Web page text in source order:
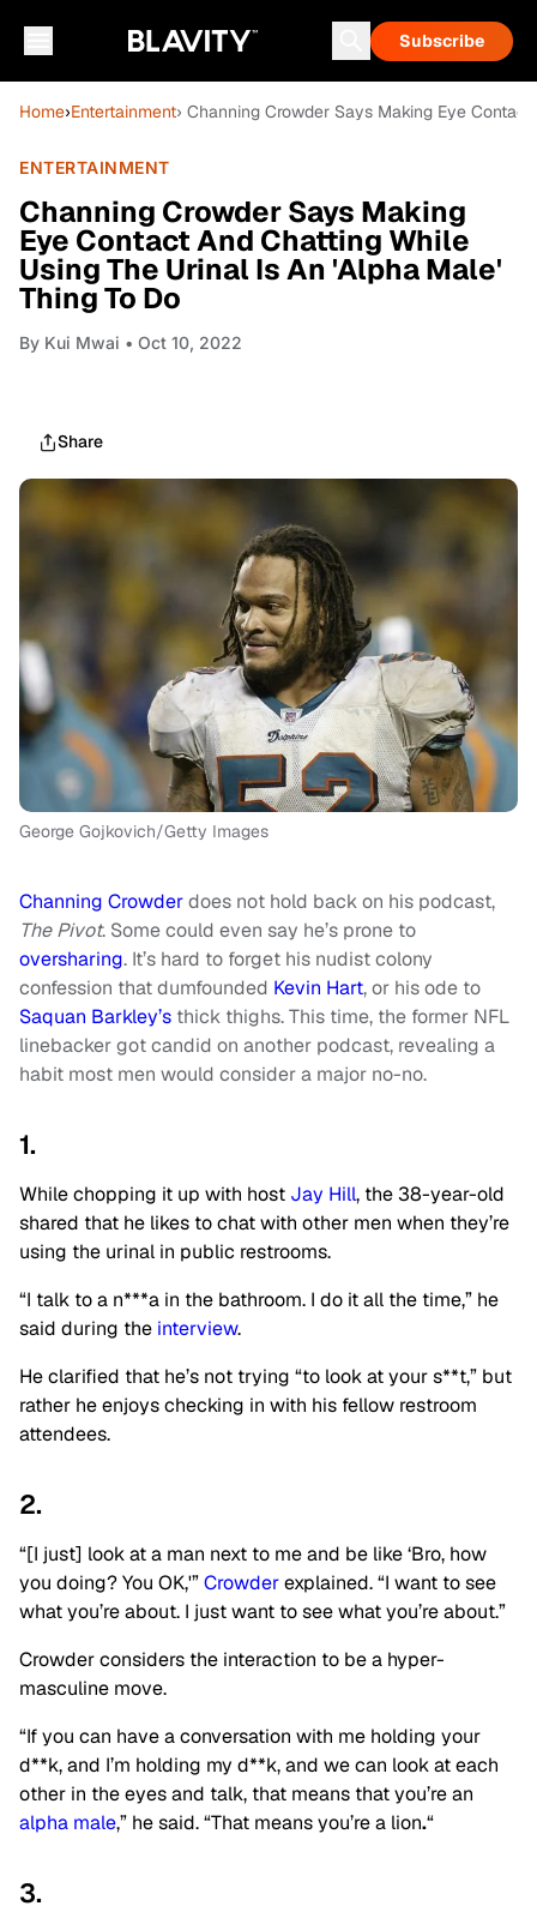
Subscribe
Home›Entertainment› Channing Crowder Says Making Eye
ENTERTAINMENT
Channing Crowder Says Making
Eye Contact And Chatting While
Using The Urinal Is An 'Alpha Male'
Thing To Do
By Kui Mwai • Oct 10, 2022
Share
George Gojkovich/Getty Images
Channing Crowderdoes not hold back on his podcast,
The Pivot. Some could even say he’s prone to
oversharing. It’s hard to forget his nudist colony
confession that dumfounded Kevin Hart, or his ode to
Saquan Barkley’s thick thighs. This time, the former NFL
linebacker got candid on another podcast, revealing a
habit most men would consider a major no-no.
1.
While chopping it up with host Jay Hill, the 38-year-old
shared that he likes to chat with other men when they’re
using the urinal in public restrooms.
“I talk to a n***a in the bathroom. I do it all the time,” he
said during the interview.
He clarified that he’s not trying “to look at your s**t,” but
rather he enjoys checking in with his fellow restroom
attendees.
2.
“[I just] look at a man next to me and be like ‘Bro, how
you doing? You OK,'”Crowderexplained. “I want to see
what you’re about. I just want to see what you’re about.”
Crowder considers the interaction to be a hyper-
masculine move.
“If you can have a conversation with me holding your
d**k, and I’m holding my d**k, and we can look at each
other in the eyes and talk, that means that you’re an
alpha male,” he said. “That means you’re a lion.“
3.